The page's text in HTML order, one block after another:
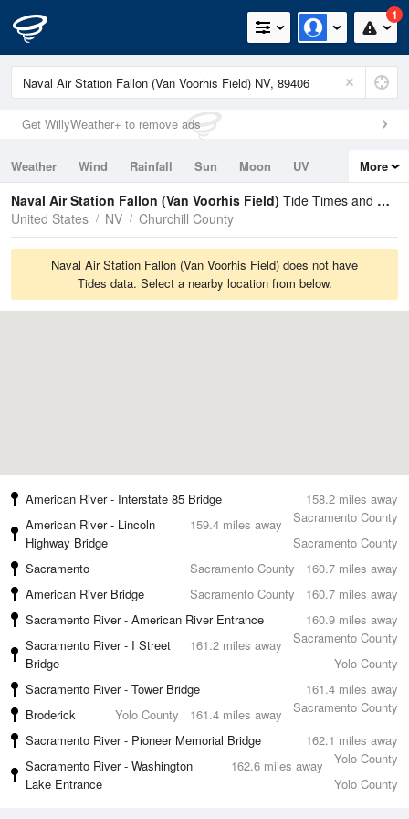
1
Get WillyWeather+ to remove ads
Weather Wind Rainfall Sun Moon
UV
Tides
Swell
More
Naval Air Station Fallon (Van Voorhis Field) Tide Times and Heights
United States
NV Churchill County
Naval Air Station Fallon (Van Voorhis Field) does not have
Tides data. Select a nearby location from below.
158.2 miles away
American River - Interstate 85 Bridge
Sacramento County
159.4 miles away
American River - Lincoln
Highway Bridge
Sacramento County
160.7 miles away
Sacramento
Sacramento County
160.7 miles away
American River Bridge
Sacramento County
160.9 miles away
Sacramento River - American River Entrance
Sacramento County
161.2 miles away
Sacramento River - I Street
Bridge
Yolo County
161.4 miles away
Sacramento River - Tower Bridge
Sacramento County
161.4 miles away
Broderick
Yolo County
162.1 miles away
Sacramento River - Pioneer Memorial Bridge
Yolo County
162.6 miles away
Sacramento River - Washington
Lake Entrance
Yolo County